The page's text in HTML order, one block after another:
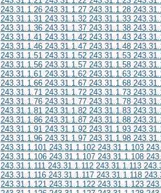
243.31.1.26 243.31.1.27 243.31.1.28
243.31.1.31 243.31.1.32 243.31.1.33
243.31.1.36 243.31.1.37 243.31.1.38
243.31.1.41 243.31.1.42 243.31.1.43
243.31.1.46 243.31.1.47 243.31.1.48
243.31.1.51 243.31.1.52 243.31.1.53
243.31.1.56 243.31.1.57 243.31.1.58
243.31.1.61 243.31.1.62 243.31.1.63
243.31.1.66 243.31.1.67 243.31.1.68
243.31.1.71 243.31.1.72 243.31.1.73
243.31.1.76 243.31.1.77 243.31.1.78
243.31.1.81 243.31.1.82 243.31.1.83
243.31.1.86 243.31.1.87 243.31.1.88
243.31.1.91 243.31.1.92 243.31.1.93
243.31.1.96 243.31.1.97 243.31.1.98
243.31.1.101 243.31.1.102 243.31.1.103
243.31.1.106 243.31.1.107 243.31.1.108
243.31.1.111 243.31.1.112 243.31.1.113
243.31.1.116 243.31.1.117 243.31.1.118
243.31.1.121 243.31.1.122 243.31.1.123